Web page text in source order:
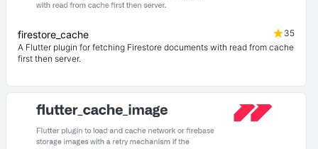
firestore_cache
35
A Flutter plugin for fetching Firestore documents with read from cache
first then server.